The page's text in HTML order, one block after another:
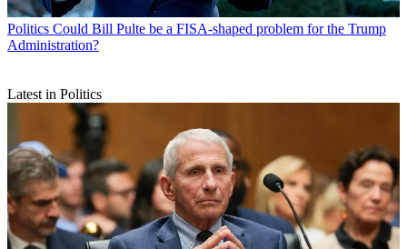
Politics Could Bill Pulte be a FISA-shaped problem for the Trump
Administration?
Latest in Politics